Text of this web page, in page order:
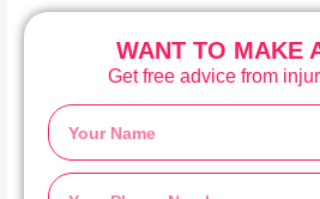
WANT TO MAKE
Get free advice from